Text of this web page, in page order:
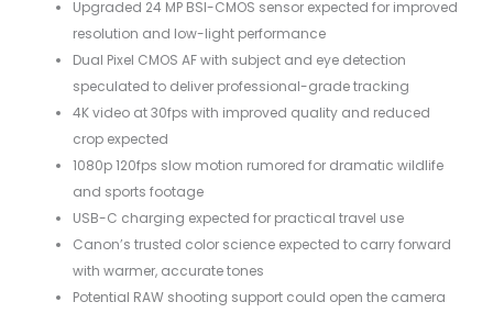
Upgraded 24 MP BSI-CMOS sensor expected for improved
resolution and low-light performance
Dual Pixel CMOS AF with subject and eye detection
speculated to deliver professional-grade tracking
4K video at 30fps with improved quality and reduced
crop expected
1080p 120fps slow motion rumored for dramatic wildlife
and sports footage
USB-C charging expected for practical travel use
Canon’s trusted color science expected to carry forward
with warmer, accurate tones
Potential RAW shooting support could open the camera